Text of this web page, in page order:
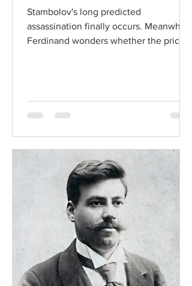
Stambolov's long predicted
assassination finally occurs. Meanwhile,
Ferdinand wonders whether the price